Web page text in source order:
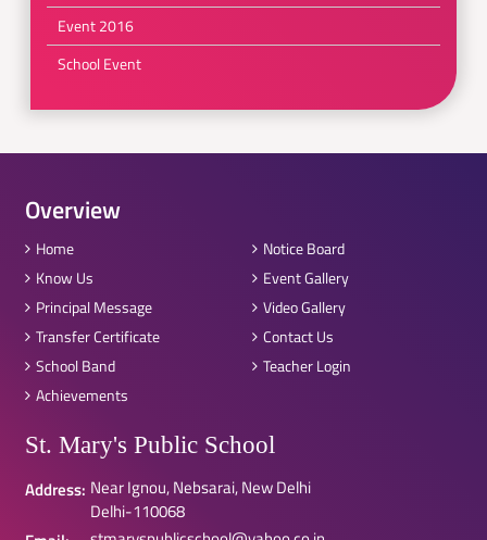
Event 2016
School Event
Overview
Home
Know Us
Principal Message
Transfer Certificate
School Band
Achievements
Notice Board
Event Gallery
Video Gallery
Contact Us
Teacher Login
St. Mary's Public School
Address: Near Ignou, Nebsarai, New Delhi
Delhi-110068